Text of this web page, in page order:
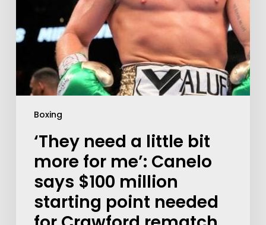
Boxing
‘They need a little bit
more for me’: Canelo
says $100 million
starting point needed